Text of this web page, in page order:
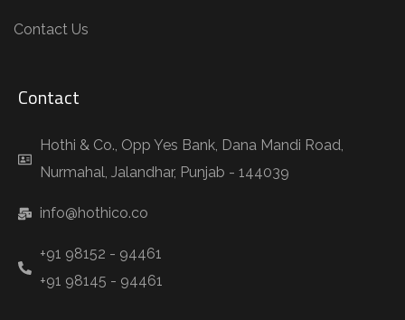
Contact Us
Contact
Hothi & Co., Opp Yes Bank, Dana Mandi Road,
Nurmahal, Jalandhar, Punjab - 144039
info@hothico.co
+91 98152 - 94461
+91 98145 - 94461